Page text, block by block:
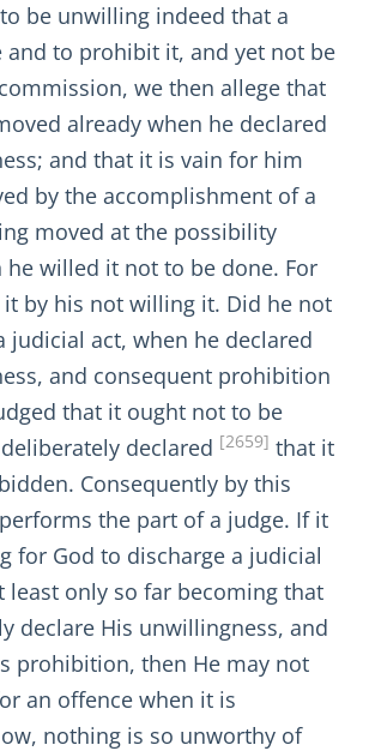
be unwilling indeed that a
and to prohibit it, and yet not be
we then allege that
already when he declared
and that it is vain for him
by the accomplishment of a
moved at the possibility
he willed it not to be done. For
by his not willing it. Did he not
judicial act, when he declared
and consequent prohibition
that it ought not to be
declared [2659] that it
Consequently by this
the part of a judge. If it
for God to discharge a judicial
least only so far becoming that
declare His unwillingness, and
prohibition, then He may not
an offence when it is
nothing is so unworthy of